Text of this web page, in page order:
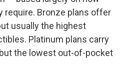
require. Bronze plans offer
usually the highest
Platinum plans carry
the lowest out-of-pocket